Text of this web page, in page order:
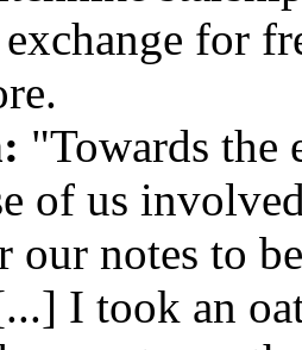
for
"Towards the
of us
our notes to
I took an